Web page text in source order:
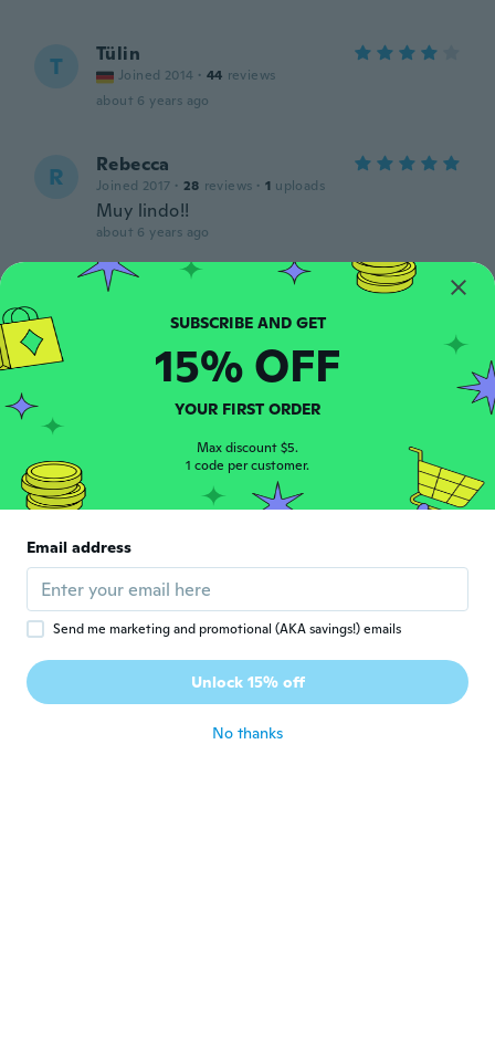
T Tülin
Joined 2014 · 44 reviews
about 6 years ago
R Rebecca
Joined 2017 · 28 reviews · 1 uploads
Muy lindo!!
about 6 years ago
Dawn
Joined 2020 · 3 reviews
Dress was beautiful but the size was too
big. On the size guide 8/10 was equal to M
which I used for a coat that fitted
perfectly. This dress was nearer a 12.
about 6 years ago
Carlo
about 6 years ago
N Nane
Joined 2016 · uploads
Leider nicht das was auf dem Foto zusehen
ist....schade
SUBSCRIBE AND GET
15% OFF
YOUR FIRST ORDER
Max discount $5.
1 code per customer.
Email address
Send me marketing and promotional (AKA savings!) emails
Unlock 15% off
No thanks